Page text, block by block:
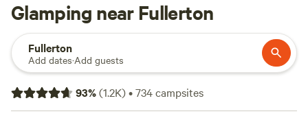
Glamping near Fullerton
Fullerton
Add dates·Add guests
93%(1.2K)•734campsites